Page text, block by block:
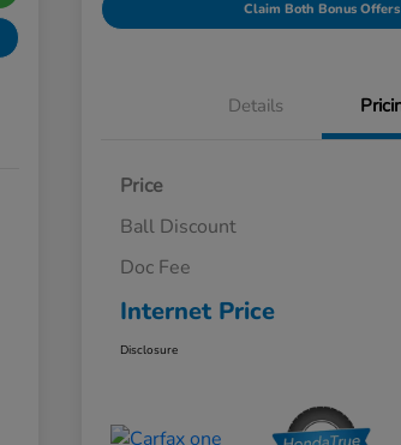
Claim Both Bonus Offers
Details
Price
Ball Discount
Doc Fee
Internet Price
Disclosure